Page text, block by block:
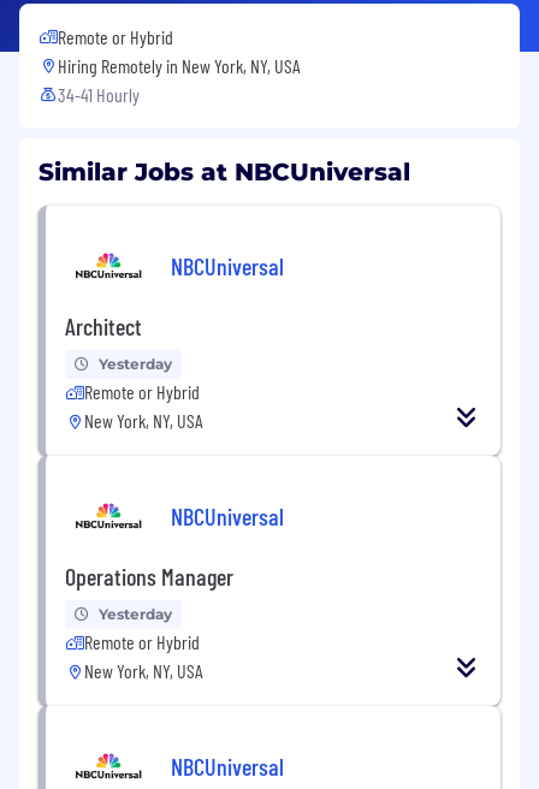
Remote or Hybrid
Hiring Remotely in New York, NY, USA
34-41 Hourly
Similar Jobs at NBCUniversal
NBCUniversal
Architect
Yesterday
Remote or Hybrid
New York, NY, USA
NBCUniversal
Operations Manager
Yesterday
Remote or Hybrid
New York, NY, USA
NBCUniversal